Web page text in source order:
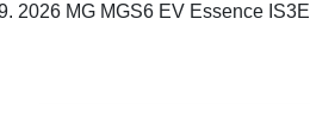
2026 MG MGS6 EV Essence IS3E